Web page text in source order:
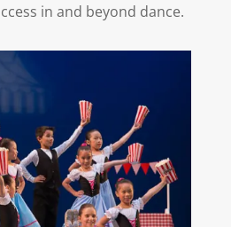
in and beyond dance.